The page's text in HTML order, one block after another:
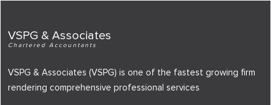
VSPG & Associates
Chartered Accountants
VSPG & Associates (VSPG) is one of the fastest growing firm
rendering comprehensive professional services